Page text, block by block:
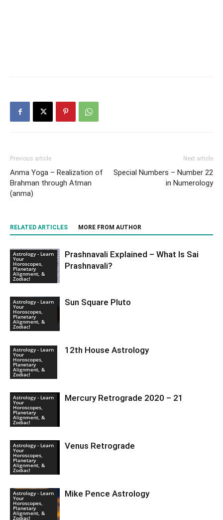
Previous article
Anma Yoga – Realization of
Brahman through Atman
(anma)
Next article
Special Numbers – Number 22
in Numerology
RELATED ARTICLES MORE FROM AUTHOR
Astrology - Learn
Your
Horoscopes,
Planetary
Alignment, &
Zodiac!
Prashnavali Explained – What Is Sai
Prashnavali?
Astrology - Learn
Your
Horoscopes,
Planetary
Alignment, &
Zodiac!
Sun Square Pluto
Astrology - Learn
Your
Horoscopes,
Planetary
Alignment, &
Zodiac!
12th House Astrology
Astrology - Learn
Your
Horoscopes,
Planetary
Alignment, &
Zodiac!
Mercury Retrograde 2020 – 21
Astrology - Learn
Your
Horoscopes,
Planetary
Alignment, &
Zodiac!
Venus Retrograde
Astrology - Learn
Your
Horoscopes,
Planetary
Alignment, &
Zodiac!
Mike Pence Astrology